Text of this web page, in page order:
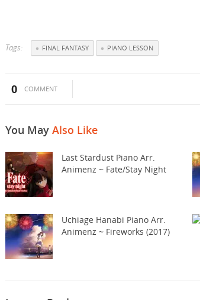
Tags: FINAL FANTASY PIANO LESSON
0 COMMENT
You May Also Like
Last Stardust Piano Arr.
Animenz ~ Fate/Stay Night
Uchiage Hanabi Piano Arr.
Animenz ~ Fireworks (2017)